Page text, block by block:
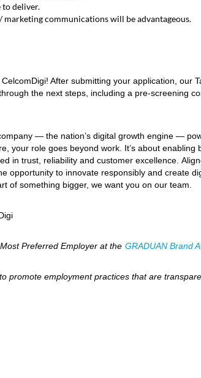
to deliver.
communications will be advantageous.
After submitting your application, our
the next steps, including a pre-screening
— the nation’s digital growth engine —
your role goes beyond work. It’s about enabling
in trust, reliability and customer excellence.
opportunity to innovate responsibly and create
of something bigger, we want you on our team.
Preferred Employer at the GRADUAN Brand
promote employment practices that are